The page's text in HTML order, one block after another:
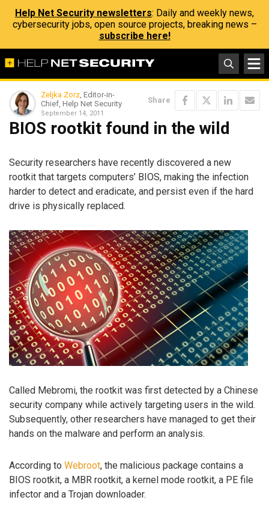
Help Net Security newsletters: Daily and weekly news,
cybersecurity jobs, open source projects, breaking news –
subscribe here!
Zeljka Zorz, Editor-in-
Chief, Help Net Security
September 14, 2011
Share
BIOS rootkit found in the wild
Security researchers have recently discovered a new
rootkit that targets computers’ BIOS, making the infection
harder to detect and eradicate, and persist even if the hard
drive is physically replaced.
Called Mebromi, the rootkit was first detected by a Chinese
security company while actively targeting users in the wild.
Subsequently, other researchers have managed to get their
hands on the malware and perform an analysis.
According to Webroot, the malicious package contains a
BIOS rootkit, a MBR rootkit, a kernel mode rootkit, a PE file
infector and a Trojan downloader.